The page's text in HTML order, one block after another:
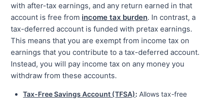
with after-tax earnings, and any return earned in that
account is free from income tax burden. In contrast, a
tax-deferred account is funded with pretax earnings.
This means that you are exempt from income tax on
earnings that you contribute to a tax-deferred account.
Instead, you will pay income tax on any money you
withdraw from these accounts.
Tax-Free Savings Account (TFSA): Allows tax-free